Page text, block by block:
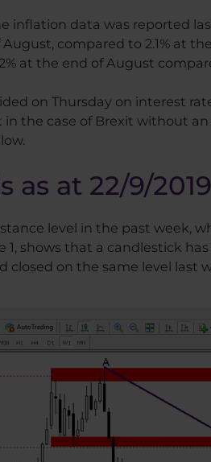
inflation data was reported
August, compared to 2.1% at
at the end of August
on Thursday on interest
the case of Brexit without
as at 22/9/2019
level in the past week,
1, shows that a candlestick
closed on the same level last